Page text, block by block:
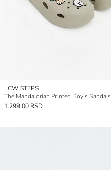
LCW STEPS
The Mandalorian Printed Boy's Sandals
1.299,00 RSD